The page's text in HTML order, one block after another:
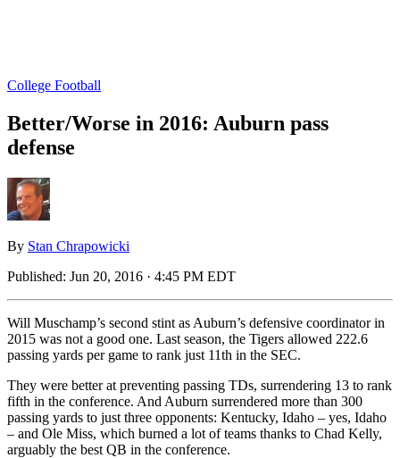
College Football
Better/Worse in 2016: Auburn pass
defense
By Stan Chrapowicki
Published: Jun 20, 2016 · 4:45 PM EDT
Will Muschamp’s second stint as Auburn’s defensive coordinator in
2015 was not a good one. Last season, the Tigers allowed 222.6
passing yards per game to rank just 11th in the SEC.
They were better at preventing passing TDs, surrendering 13 to rank
fifth in the conference. And Auburn surrendered more than 300
passing yards to just three opponents: Kentucky, Idaho – yes, Idaho
– and Ole Miss, which burned a lot of teams thanks to Chad Kelly,
arguably the best QB in the conference.